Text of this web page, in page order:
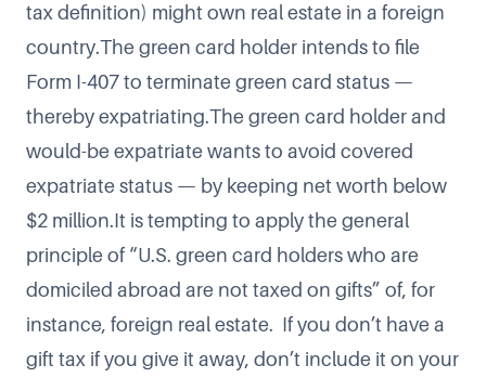
tax definition) might own real estate in a foreign
country.The green card holder intends to file
Form I-407 to terminate green card status —
thereby expatriating.The green card holder and
would-be expatriate wants to avoid covered
expatriate status — by keeping net worth below
$2 million.It is tempting to apply the general
principle of “U.S. green card holders who are
domiciled abroad are not taxed on gifts” of, for
instance, foreign real estate. If you don’t have a
gift tax if you give it away, don’t include it on your